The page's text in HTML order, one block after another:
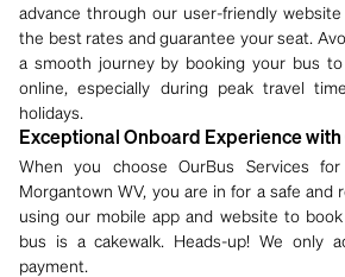
advance through our user-friendly
the best rates and guarantee your seat.
a smooth journey by booking your bus
online, especially during peak travel
holidays.
Exceptional Onboard Experience with
When you choose OurBus Services
Morgantown WV, you are in for a safe and
using our mobile app and website to
bus is a cakewalk. Heads-up! We only
payment.